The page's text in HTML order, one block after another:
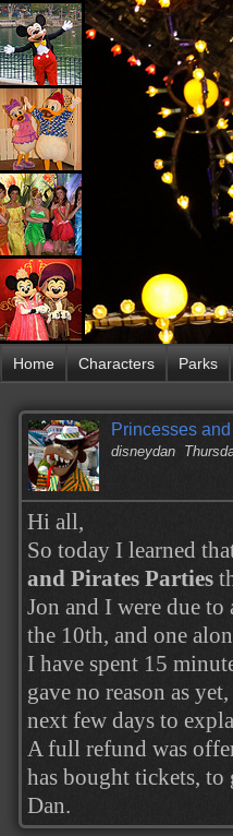
Home Characters Parks
Princesses
disneydan
Hi all,
So today I learned
and Pirates Parties
Jon and I were due
the 10th, and one
I have spent 15
gave no reason as
next few days to
A full refund was
has bought tickets, to
Dan.